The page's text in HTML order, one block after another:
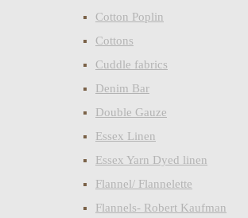
Cotton Poplin
Cottons
Cuddle fabrics
Denim Bar
Double Gauze
Essex Linen
Essex Yarn Dyed linen
Flannel/ Flannelette
Flannels- Robert Kaufman